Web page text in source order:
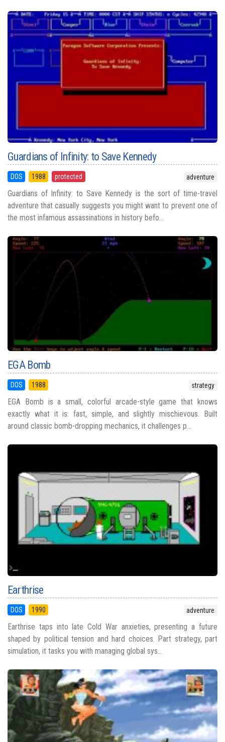
Guardians of Infinity: to Save Kennedy
DOS 1988 protected adventure
Guardians of Infinity: to Save Kennedy is the sort of time-travel
adventure that casually suggests you might want to prevent one of
the most infamous assassinations in history befo...
EGA Bomb
DOS 1988 strategy
EGA Bomb is a small, colorful arcade-style game that knows
exactly what it is: fast, simple, and slightly mischievous. Built
around classic bomb-dropping mechanics, it challenges p...
Earthrise
DOS 1990 adventure
Earthrise taps into late Cold War anxieties, presenting a future
shaped by political tension and hard choices. Part strategy, part
simulation, it tasks you with managing global sys...